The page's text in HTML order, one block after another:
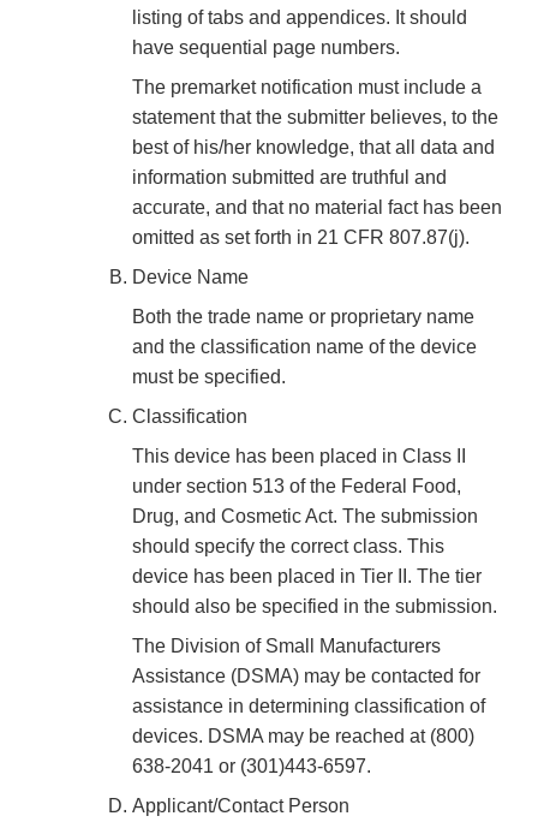
listing of tabs and appendices. It should
have sequential page numbers.
The premarket notification must include a
statement that the submitter believes, to the
best of his/her knowledge, that all data and
information submitted are truthful and
accurate, and that no material fact has been
omitted as set forth in 21 CFR 807.87(j).
Device Name
Both the trade name or proprietary name
and the classification name of the device
must be specified.
Classification
This device has been placed in Class II
under section 513 of the Federal Food,
Drug, and Cosmetic Act. The submission
should specify the correct class. This
device has been placed in Tier II. The tier
should also be specified in the submission.
The Division of Small Manufacturers
Assistance (DSMA) may be contacted for
assistance in determining classification of
devices. DSMA may be reached at (800)
638-2041 or (301)443-6597.
Applicant/Contact Person